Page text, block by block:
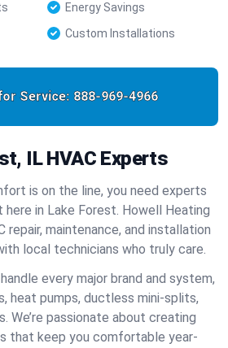
Energy Savings
Custom Installations
Service: 888-969-4966
IL HVAC Experts
is on the line, you need experts
here in Lake Forest. Howell Heating
repair, maintenance, and installation
local technicians who truly care.
every major brand and system,
heat pumps, ductless mini-splits,
We’re passionate about creating
that keep you comfortable year-